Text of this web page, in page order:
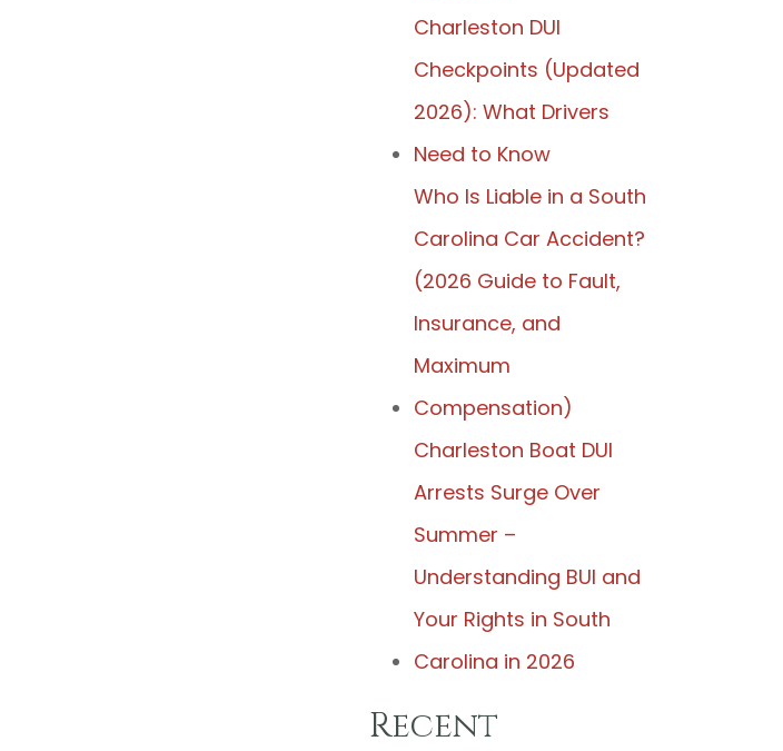
Charleston DUI
Checkpoints (Updated
2026): What Drivers
Need to Know
Who Is Liable in a South
Carolina Car Accident?
(2026 Guide to Fault,
Insurance, and
Maximum
Compensation)
Charleston Boat DUI
Arrests Surge Over
Summer –
Understanding BUI and
Your Rights in South
Carolina in 2026
Recent